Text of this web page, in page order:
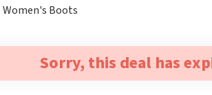
Women's Boots
Sorry, this deal has